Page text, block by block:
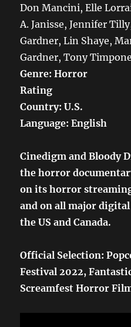
Don Mancini, Elle
A. Janisse, Jennifer
Gardner, Lin Shaye,
Gardner, Tony
Genre: Horror
Rating
Country: U.S.
Language: English
Cinedigm and Bloody
the horror
on its horror streaming
and on all major
the US and Canada.
Official Selection:
Festival 2022,
Screamfest Horror